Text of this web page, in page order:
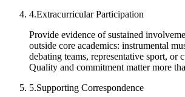
4.Extracurricular Participation
Provide evidence of sustained
outside core academics: instrumental
debating teams, representative sport, or
Quality and commitment matter more
5.Supporting Correspondence